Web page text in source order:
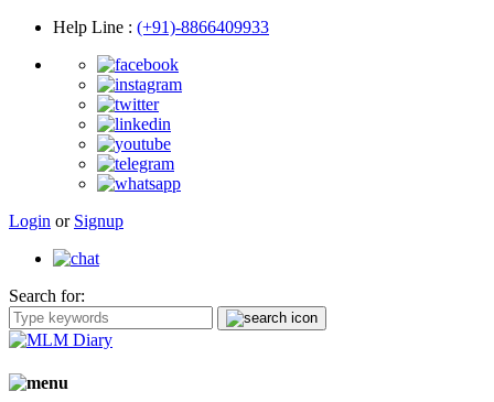
Help Line : (+91)-8866409933
Login or Signup
Search for: